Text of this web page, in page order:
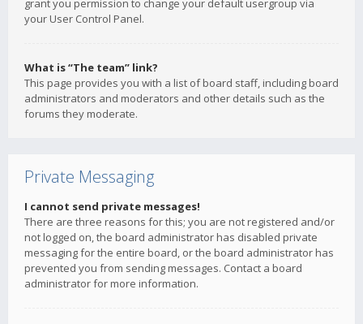
grant you permission to change your default usergroup via
your User Control Panel.
What is “The team” link?
This page provides you with a list of board staff, including board
administrators and moderators and other details such as the
forums they moderate.
Private Messaging
I cannot send private messages!
There are three reasons for this; you are not registered and/or
not logged on, the board administrator has disabled private
messaging for the entire board, or the board administrator has
prevented you from sending messages. Contact a board
administrator for more information.